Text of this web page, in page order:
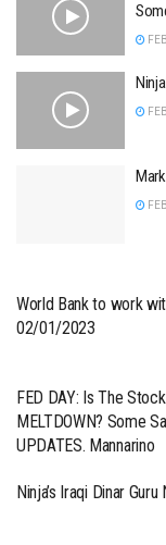
World Bank to work
02/01/2023
FED DAY: Is The
MELTDOWN? Some
UPDATES. Mannarino
Ninja’s Iraqi Dinar